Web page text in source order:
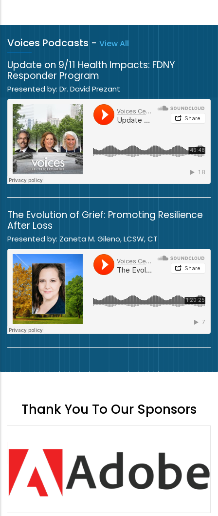
Voices Podcasts - View All
Update on 9/11 Health Impacts: FDNY
Responder Program
Presented by: Dr. David Prezant
The Evolution of Grief: Promoting Resilience
After Loss
Presented by: Zaneta M. Gileno, LCSW, CT
Thank You To Our Sponsors